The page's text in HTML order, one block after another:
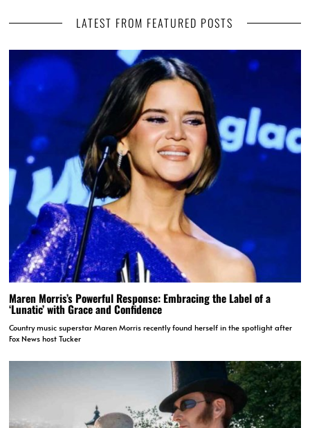
LATEST FROM FEATURED POSTS
Maren Morris’s Powerful Response: Embracing the Label of a
‘Lunatic’ with Grace and Confidence
Country music superstar Maren Morris recently found herself in the spotlight after
Fox News host Tucker